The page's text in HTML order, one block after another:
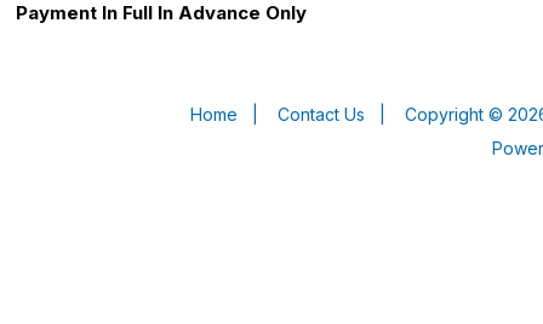
Payment In Full In Advance Only
Home Contact Us
Copyright ©